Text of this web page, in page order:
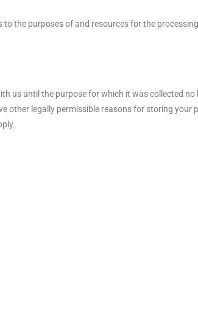
the purposes of and resources for the
us until the purpose for which it was collected
other legally permissible reasons for storing your